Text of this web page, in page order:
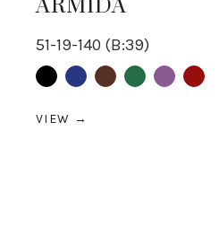
ARMIDA
51-19-140 (B:39)
BlackBlue BrownGreenpurpleRed
VIEW →